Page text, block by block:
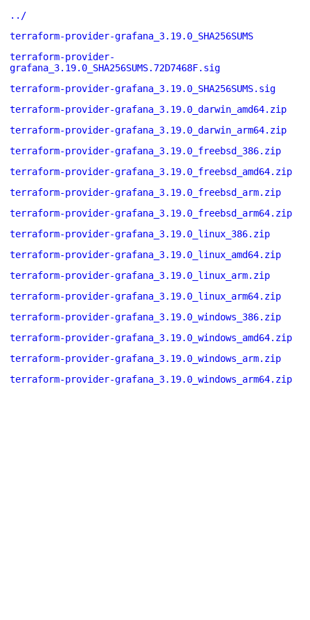
../
terraform-provider-grafana_3.19.0_SHA256SUMS
terraform-provider-
grafana_3.19.0_SHA256SUMS.72D7468F.sig
terraform-provider-grafana_3.19.0_SHA256SUMS.sig
terraform-provider-grafana_3.19.0_darwin_amd64.zip
terraform-provider-grafana_3.19.0_darwin_arm64.zip
terraform-provider-grafana_3.19.0_freebsd_386.zip
terraform-provider-grafana_3.19.0_freebsd_amd64.zip
terraform-provider-grafana_3.19.0_freebsd_arm.zip
terraform-provider-grafana_3.19.0_freebsd_arm64.zip
terraform-provider-grafana_3.19.0_linux_386.zip
terraform-provider-grafana_3.19.0_linux_amd64.zip
terraform-provider-grafana_3.19.0_linux_arm.zip
terraform-provider-grafana_3.19.0_linux_arm64.zip
terraform-provider-grafana_3.19.0_windows_386.zip
terraform-provider-grafana_3.19.0_windows_amd64.zip
terraform-provider-grafana_3.19.0_windows_arm.zip
terraform-provider-grafana_3.19.0_windows_arm64.zip